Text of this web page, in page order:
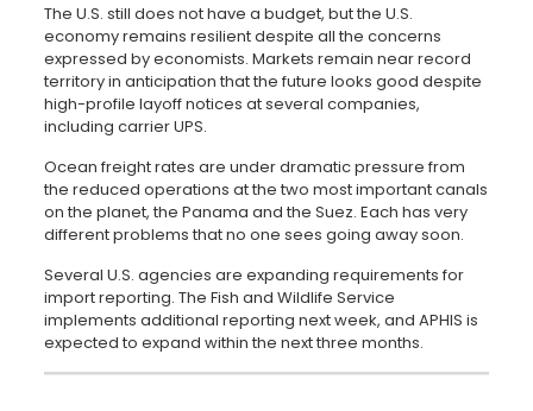
The U.S. still does not have a budget, but the U.S.
economy remains resilient despite all the concerns
expressed by economists. Markets remain near record
territory in anticipation that the future looks good despite
high-profile layoff notices at several companies,
including carrier UPS.
Ocean freight rates are under dramatic pressure from
the reduced operations at the two most important canals
on the planet, the Panama and the Suez. Each has very
different problems that no one sees going away soon.
Several U.S. agencies are expanding requirements for
import reporting. The Fish and Wildlife Service
implements additional reporting next week, and APHIS is
expected to expand within the next three months.